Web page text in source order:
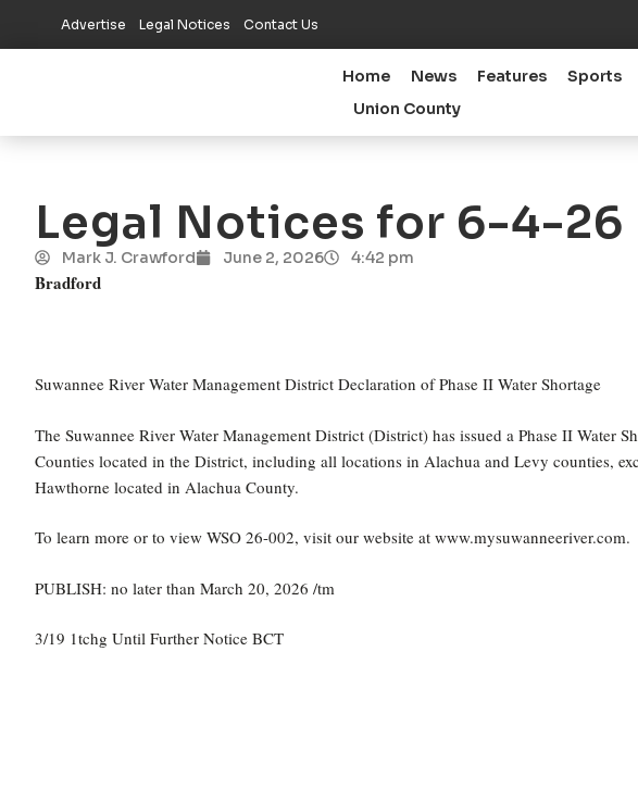
Advertise Legal Notices Contact Us
Home News Features Sports
Union County
Legal Notices for 6-4-26
Mark J. Crawford June 2, 2026 4:42 pm
Bradford
Suwannee River Water Management District Declaration of Phase II Water Shortage
The Suwannee River Water Management District (District) has issued a Phase II Water
Counties located in the District, including all locations in Alachua and Levy counties,
Hawthorne located in Alachua County.
To learn more or to view WSO 26-002, visit our website at www.mysuwanneeriver.com.
PUBLISH: no later than March 20, 2026 /tm
3/19 1tchg Until Further Notice BCT